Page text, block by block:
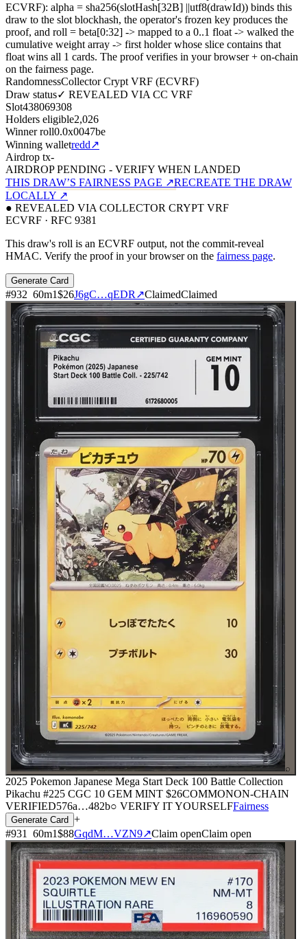
ECVRF): alpha = sha256(slotHash[32B] ||utf8(drawId)) binds this
draw to the slot blockhash, the operator's frozen key produces the
proof, and roll = beta[0:32] -> mapped to a 0..1 float -> walked the
cumulative weight array -> first holder whose slice contains that
float wins all 1 cards. The proof verifies in your browser + on-chain
on the fairness page.
RandomnessCollector Crypt VRF (ECVRF)
Draw status✓ REVEALED VIA CC VRF
Slot438069308
Holders eligible2,026
Winner roll0.0x0047be
Winning walletredd↗
Airdrop tx-
AIRDROP PENDING - VERIFY WHEN LANDED
THIS DRAW’S FAIRNESS PAGE ↗RECREATE THE DRAW
LOCALLY ↗
● REVEALED VIA COLLECTOR CRYPT VRF
ECVRF · RFC 9381
This draw's roll is an ECVRF output, not the commit-reveal
HMAC. Verify the proof in your browser on the fairness page.
Generate Card
#932 60m1$26J6gC…qEDR ↗ClaimedClaimed
⌕
2025 Pokemon Japanese Mega Start Deck 100 Battle Collection
Pikachu #225 CGC 10 GEM MINT $26COMMONON-CHAIN
VERIFIED576a…482b○ VERIFY IT YOURSELFFairness
Generate Card +
#931 60m1$88GqdM…VZN9↗Claim openClaim open